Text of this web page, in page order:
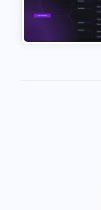
World Photography Day
Presentation Template
Decision Tree Presentation